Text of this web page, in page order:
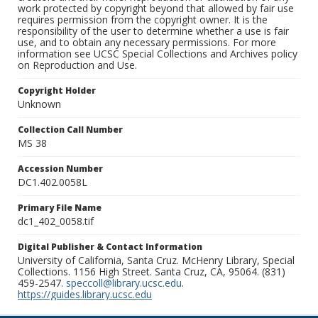
work protected by copyright beyond that allowed by fair use
requires permission from the copyright owner. It is the
responsibility of the user to determine whether a use is fair
use, and to obtain any necessary permissions. For more
information see UCSC Special Collections and Archives policy
on Reproduction and Use.
Copyright Holder
Unknown
Collection Call Number
MS 38
Accession Number
DC1.402.0058L
Primary File Name
dc1_402_0058.tif
Digital Publisher & Contact Information
University of California, Santa Cruz. McHenry Library, Special
Collections. 1156 High Street. Santa Cruz, CA, 95064. (831)
459-2547. speccoll@library.ucsc.edu.
https://guides.library.ucsc.edu